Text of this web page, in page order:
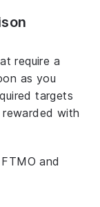
require a
as you
targets
rewarded with
and